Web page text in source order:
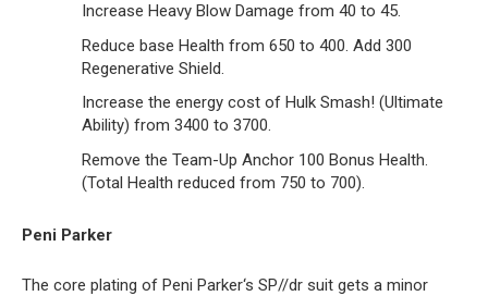
Increase Heavy Blow Damage from 40 to 45.
Reduce base Health from 650 to 400. Add 300
Regenerative Shield.
Increase the energy cost of Hulk Smash! (Ultimate
Ability) from 3400 to 3700.
Remove the Team-Up Anchor 100 Bonus Health.
(Total Health reduced from 750 to 700).
Peni Parker
The core plating of Peni Parker‘s SP//dr suit gets a minor